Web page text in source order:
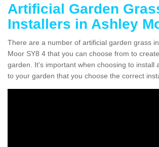
Artificial Garden
Installers in Ashley
There are a number of artificial garden grass
Moor SY8 4 that you can choose from to
garden. It's important when choosing to install
to your garden that you choose the correct